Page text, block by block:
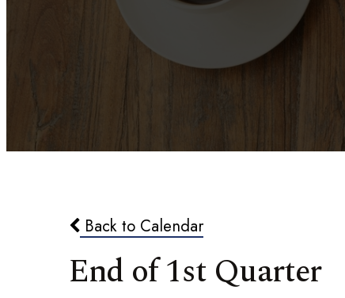
Back to Calendar
End of 1st Quarter